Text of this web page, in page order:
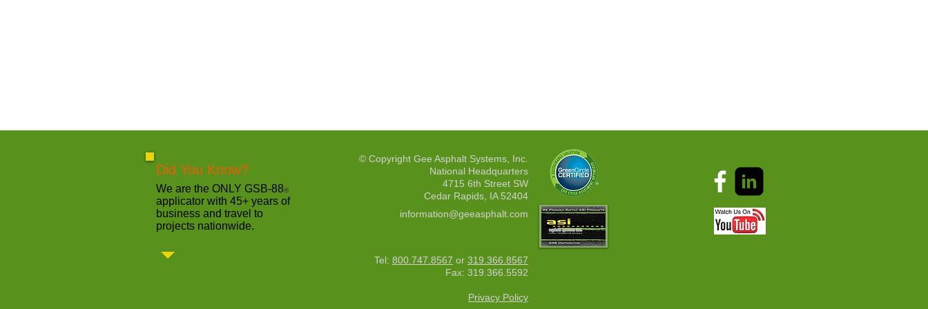
© Copyright Gee Asphalt Systems, Inc.
National Headquarters
4715 6th Street SW
Cedar Rapids, IA 52404
We are the ONLY GSB-88®
applicator with 45+ years of
business and travel to
projects nationwide.
Did You Know?
information@geeasphalt.com
Tel: 800.747.8567 or 319.366.8567
Fax: 319.366.5592
Privacy Policy